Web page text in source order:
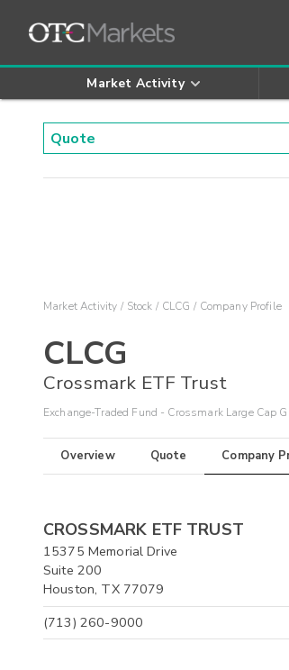
Market Activity
Market Activity Stock CLCG Company Profile
CLCG
Crossmark ETF Trust
Exchange-Traded Fund - Crossmark Large Cap
Overview Quote Company
CROSSMARK ETF TRUST
15375 Memorial Drive
Suite 200
Houston, TX 77079
(713) 260-9000